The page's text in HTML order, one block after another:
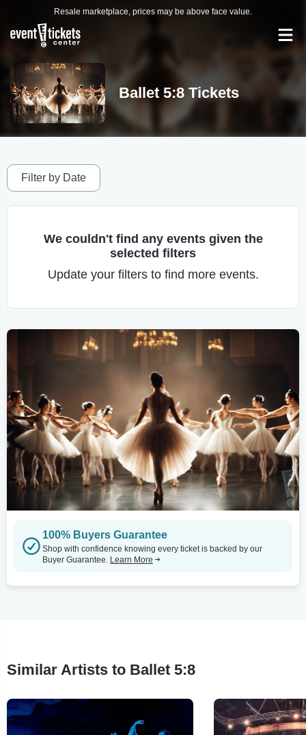
Resale marketplace, prices may be above face value.
Ballet 5:8 Tickets
Filter by Date
We couldn't find any events given the
selected filters
Update your filters to find more events.
100% Buyers Guarantee
Shop with confidence knowing every ticket is backed by our
Buyer Guarantee. Learn More
Similar Artists to Ballet 5:8